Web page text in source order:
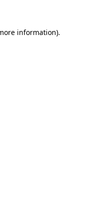
information).